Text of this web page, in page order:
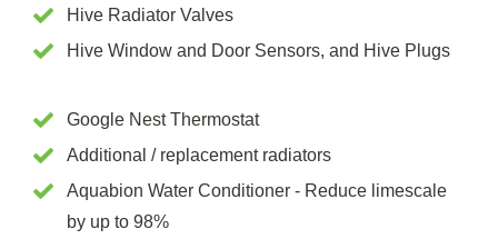
Hive Radiator Valves
Hive Window and Door Sensors, and Hive Plugs
Google Nest Thermostat
Additional / replacement radiators
Aquabion Water Conditioner - Reduce limescale
by up to 98%